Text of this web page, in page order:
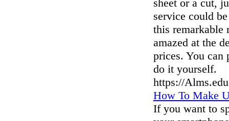
sheet or a cut,
service could
this remarkable
amazed at the
prices. You can
do it yourself.
https://
How To Make
If you want to